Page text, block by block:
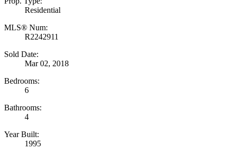
Residential
MLS® Num:
R2242911
Sold Date:
Mar 02, 2018
Bedrooms:
6
Bathrooms:
4
Year Built:
1995